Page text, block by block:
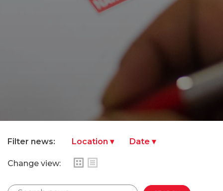
Filter news:
Change view: